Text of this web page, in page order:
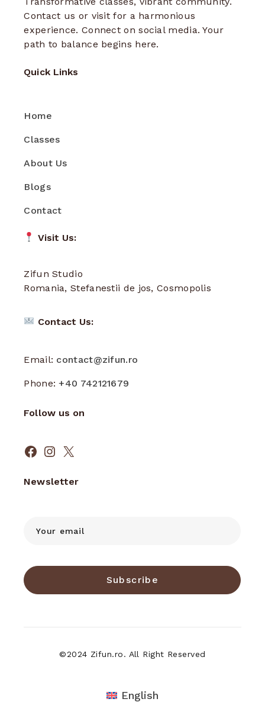
Contact us or visit for a harmonious
experience. Connect on social media. Your
path to balance begins here.
Quick Links
Home
Classes
About Us
Blogs
Contact
Visit Us:
Zifun Studio
Romania, Stefanestii de jos, Cosmopolis
Contact Us:
Email: contact@zifun.ro
Phone:+40 742121679
Follow us on
Facebook
Instagram
X
Newsletter
Subscribe
©2024 Zifun.ro. All Right Reserved
English